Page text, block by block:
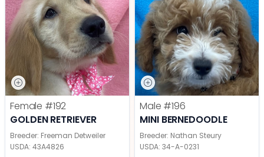
Female #192
GOLDEN RETRIEVER
Breeder: Freeman Detweiler
USDA: 43A4826
Male #196
MINI BERNEDOODLE
Breeder: Nathan Steury
USDA: 34-A-0231